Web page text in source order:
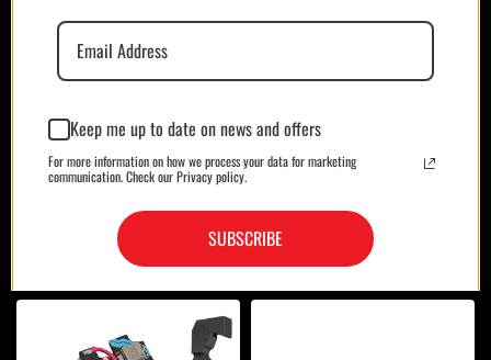
MAGAZINES/POUCHES HOLSTERS
OPTICS BAGS/CASES
Keep me up to date on news and offers
For more information on how we process your data for marketing
communication. Check our Privacy policy.
SUBSCRIBE